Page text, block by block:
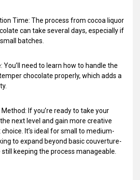
Time: The process from cocoa liquor
can take several days, especially if
batches.
You’ll need to learn how to handle the
chocolate properly, which adds a
If you’re ready to take your
next level and gain more creative
It’s ideal for small to medium-
to expand beyond basic couverture-
keeping the process manageable.